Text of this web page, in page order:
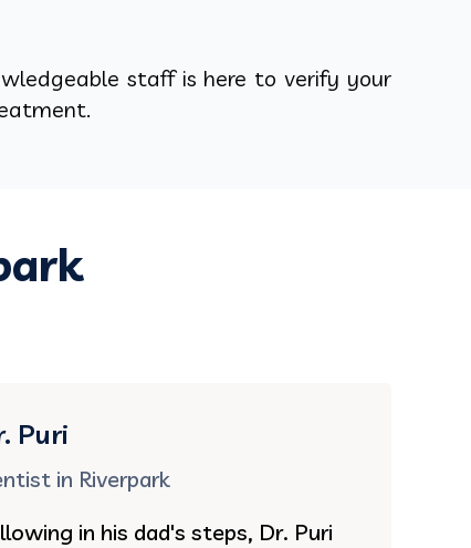
staff is here to verify your
Puri
in Riverpark
in his dad's steps, Dr. Puri